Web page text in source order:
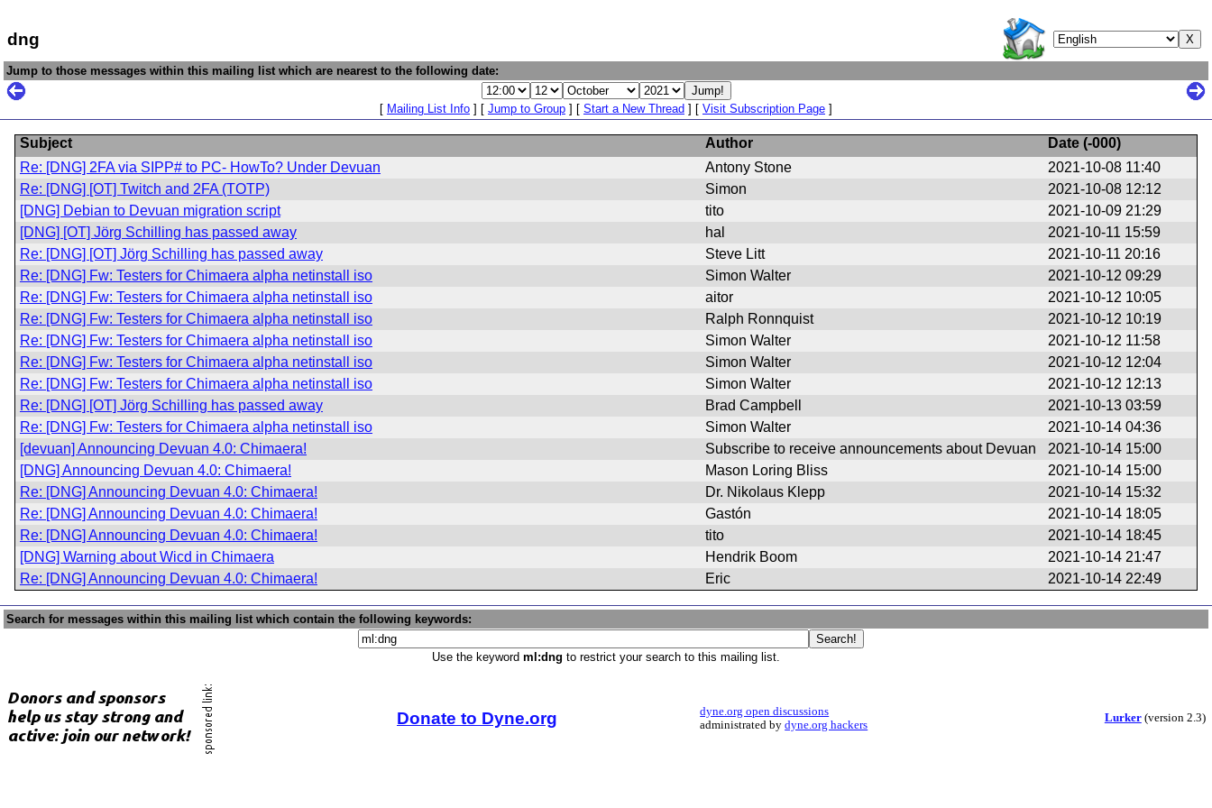
dng
Jump to those messages within this mailing list which are nearest to the following date:
[ Mailing List Info ] [ Jump to Group ] [ Start a New Thread ] [ Visit Subscription Page ]
Subject Author Date (-000)
Re: [DNG] 2FA via SIPP# to PC- HowTo? Under Devuan
Antony Stone
2021-10-08 11:40
Re: [DNG] [OT] Twitch and 2FA (TOTP)
Simon
2021-10-08 12:12
[DNG] Debian to Devuan migration script
tito
2021-10-09 21:29
[DNG] [OT] Jörg Schilling has passed away
hal
2021-10-11 15:59
Re: [DNG] [OT] Jörg Schilling has passed away
Steve Litt
2021-10-11 20:16
Re: [DNG] Fw: Testers for Chimaera alpha netinstall iso
Simon Walter
2021-10-12 09:29
Re: [DNG] Fw: Testers for Chimaera alpha netinstall iso
aitor
2021-10-12 10:05
Re: [DNG] Fw: Testers for Chimaera alpha netinstall iso
Ralph Ronnquist
2021-10-12 10:19
Re: [DNG] Fw: Testers for Chimaera alpha netinstall iso
Simon Walter
2021-10-12 11:58
Re: [DNG] Fw: Testers for Chimaera alpha netinstall iso
Simon Walter
2021-10-12 12:04
Re: [DNG] Fw: Testers for Chimaera alpha netinstall iso
Simon Walter
2021-10-12 12:13
Re: [DNG] [OT] Jörg Schilling has passed away
Brad Campbell
2021-10-13 03:59
Re: [DNG] Fw: Testers for Chimaera alpha netinstall iso
Simon Walter
2021-10-14 04:36
[devuan] Announcing Devuan 4.0: Chimaera!
Subscribe to receive announcements about Devuan
2021-10-14 15:00
[DNG] Announcing Devuan 4.0: Chimaera!
Mason Loring Bliss
2021-10-14 15:00
Re: [DNG] Announcing Devuan 4.0: Chimaera!
Dr. Nikolaus Klepp
2021-10-14 15:32
Re: [DNG] Announcing Devuan 4.0: Chimaera!
Gastón
2021-10-14 18:05
Re: [DNG] Announcing Devuan 4.0: Chimaera!
tito
2021-10-14 18:45
[DNG] Warning about Wicd in Chimaera
Hendrik Boom
2021-10-14 21:47
Re: [DNG] Announcing Devuan 4.0: Chimaera!
Eric 2021-10-14 22:49
Search for messages within this mailing list which contain the following keywords:
Use the keyword ml:dng to restrict your search to this mailing list.
Donate to Dyne.org
dyne.org open discussions
administrated bydyne.org hackers
Lurker(version 2.3)